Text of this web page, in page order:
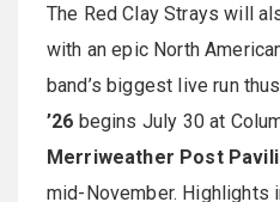
The Red Clay Strays will
with an epic North
band’s biggest live run
’26 begins July 30 at
Merriweather Post
mid-November. Highlights